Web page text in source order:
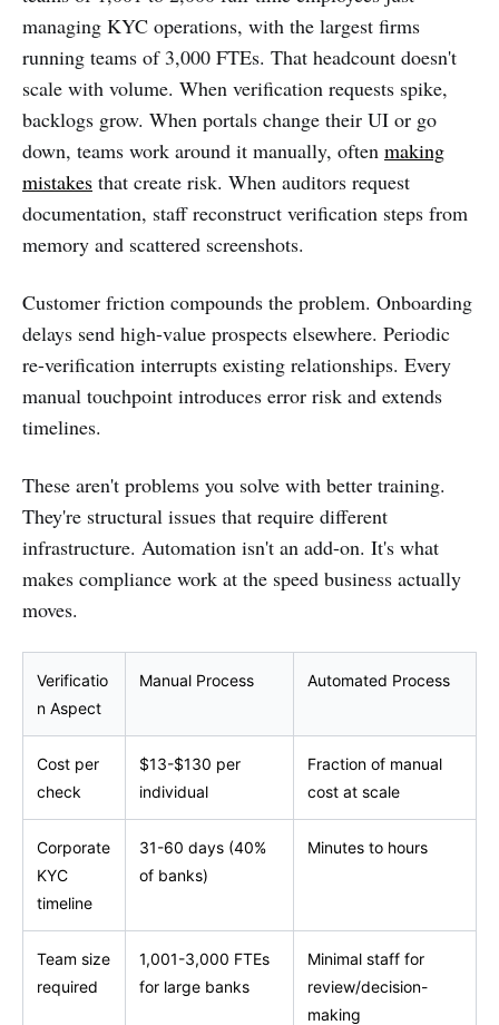
managing KYC operations, with the largest firms
running teams of 3,000 FTEs. That headcount doesn't
scale with volume. When verification requests spike,
backlogs grow. When portals change their UI or go
down, teams work around it manually, often making
mistakes that create risk. When auditors request
documentation, staff reconstruct verification steps from
memory and scattered screenshots.
Customer friction compounds the problem. Onboarding
delays send high-value prospects elsewhere. Periodic
re-verification interrupts existing relationships. Every
manual touchpoint introduces error risk and extends
timelines.
These aren't problems you solve with better training.
They're structural issues that require different
infrastructure. Automation isn't an add-on. It's what
makes compliance work at the speed business actually
moves.
Verificatio
n Aspect
Manual Process Automated Process
Cost per
check
$13-$130 per
individual
Fraction of manual
cost at scale
Corporate
KYC
timeline
31-60 days (40%
of banks)
Minutes to hours
Team size
required
1,001-3,000 FTEs
for large banks
Minimal staff for
review/decision-
making